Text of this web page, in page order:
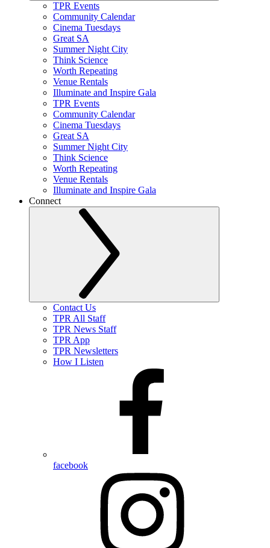
TPR Events
Community Calendar
Cinema Tuesdays
Great SA
Summer Night City
Think Science
Worth Repeating
Venue Rentals
Illuminate and Inspire Gala
TPR Events
Community Calendar
Cinema Tuesdays
Great SA
Summer Night City
Think Science
Worth Repeating
Venue Rentals
Illuminate and Inspire Gala
Connect
Contact Us
TPR All Staff
TPR News Staff
TPR App
TPR Newsletters
How I Listen
facebook